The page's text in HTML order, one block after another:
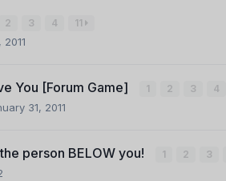
2 3 4 11
You [Forum Game] 1 2 3 4
31, 2011
person BELOW you! 1 2 3